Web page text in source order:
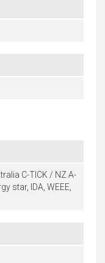
C-TICK / NZ A-
star, IDA, WEEE,